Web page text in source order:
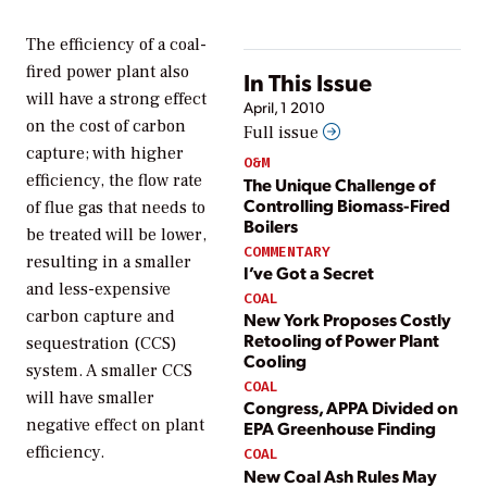
In This Issue
April, 1 2010
Full issue
O&M
The Unique Challenge of
Controlling Biomass-Fired
Boilers
COMMENTARY
I’ve Got a Secret
COAL
New York Proposes Costly
Retooling of Power Plant
Cooling
COAL
Congress, APPA Divided on
EPA Greenhouse Finding
COAL
New Coal Ash Rules May
The efficiency of a coal-
fired power plant also
will have a strong effect
on the cost of carbon
capture; with higher
efficiency, the flow rate
of flue gas that needs to
be treated will be lower,
resulting in a smaller
and less-expensive
carbon capture and
sequestration (CCS)
system. A smaller CCS
will have smaller
negative effect on plant
efficiency.